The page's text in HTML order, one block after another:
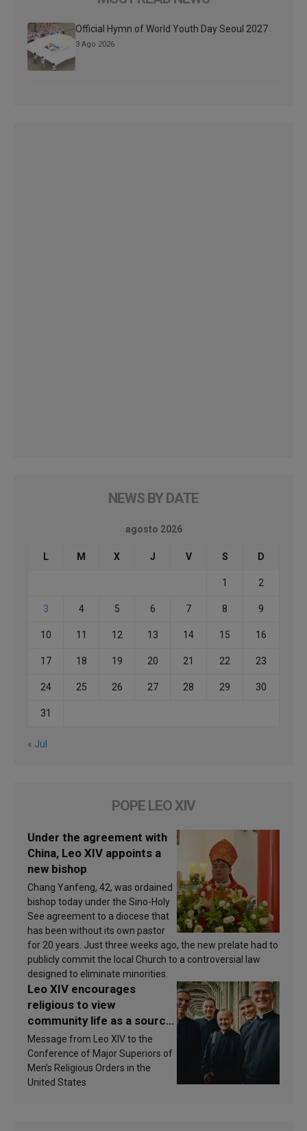
Official Hymn of World Youth Day Seoul 2027
3 Ago 2026
NEWS BY DATE
agosto 2026
L M X J V S D
1 2
3 4 5 6 7 8 9
10 11 12 13 14 15 16
17 18 19 20 21 22 23
24 25 26 27 28 29 30
31
« Jul
POPE LEO XIV
Under the agreement with
China, Leo XIV appoints a
new bishop
Chang Yanfeng, 42, was ordained
bishop today under the Sino-Holy
See agreement to a diocese that
has been without its own pastor
for 20 years. Just three weeks ago, the new prelate had to
publicly commit the local Church to a controversial law
designed to eliminate minorities.
Leo XIV encourages
religious to view
community life as a source
of inspiration and
sanctification
Message from Leo XIV to the
Conference of Major Superiors of
Men’s Religious Orders in the
United States